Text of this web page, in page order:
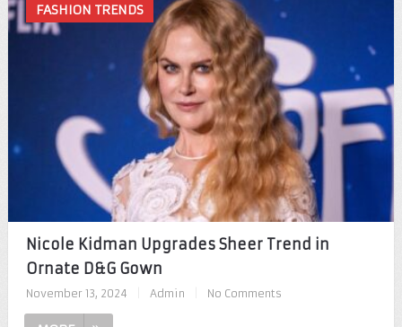
FASHION TRENDS
Nicole Kidman Upgrades Sheer Trend in
Ornate D&G Gown
November 13, 2024 Admin No Comments